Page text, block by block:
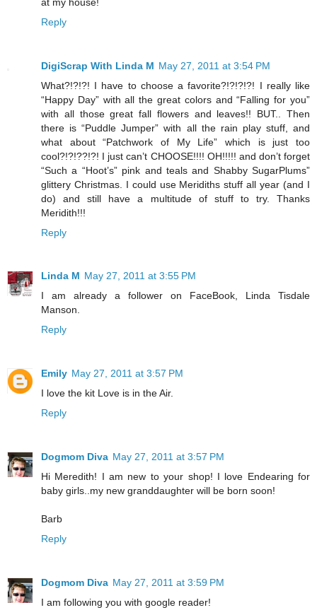
Reply
DigiScrap With Linda M May 27, 2011 at 3:54 PM
What?!?!?! I have to choose a favorite?!?!?!?! I really like
“Happy Day” with all the great colors and “Falling for you”
with all those great fall flowers and leaves!! BUT.. Then
there is “Puddle Jumper” with all the rain play stuff, and
what about “Patchwork of My Life” which is just too
cool?!?!??!?! I just can’t CHOOSE!!!! OH!!!!! and don’t forget
“Such a “Hoot’s” pink and teals and Shabby SugarPlums”
glittery Christmas. I could use Meridiths stuff all year (and I
do) and still have a multitude of stuff to try. Thanks
Meridith!!!
Reply
Linda M May 27, 2011 at 3:55 PM
I am already a follower on FaceBook, Linda Tisdale
Manson.
Reply
Emily May 27, 2011 at 3:57 PM
I love the kit Love is in the Air.
Reply
Dogmom Diva May 27, 2011 at 3:57 PM
Hi Meredith! I am new to your shop! I love Endearing for
baby girls..my new granddaughter will be born soon!
Barb
Reply
Dogmom Diva May 27, 2011 at 3:59 PM
I am following you with google reader!